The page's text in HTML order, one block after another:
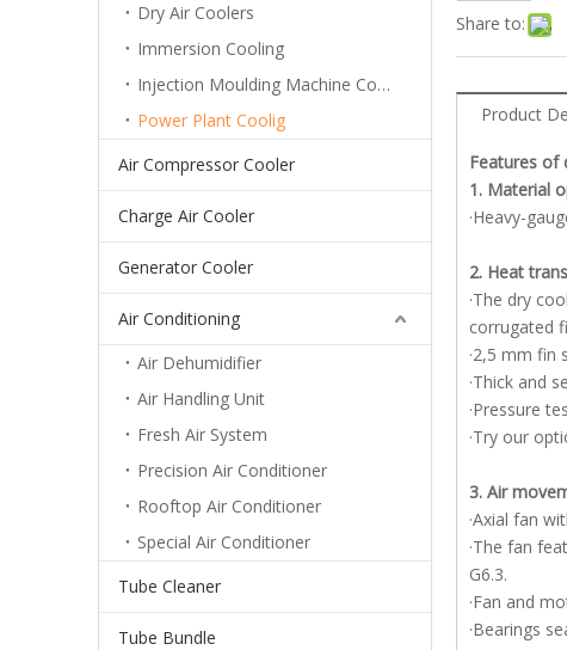
Dry Air Coolers
Immersion Cooling
Injection Moulding Machine Cooling
Power Plant Coolig
Air Compressor Cooler
Charge Air Cooler
Generator Cooler
Air Conditioning
Air Dehumidifier
Air Handling Unit
Fresh Air System
Precision Air Conditioner
Rooftop Air Conditioner
Special Air Conditioner
Tube Cleaner
Tube Bundle
Share to:
Product
Features of
1. Material
·Heavy-
2. Heat
·The dry
corrugated
·2,5 mm fin
·Thick and
·Pressure
·Try our
3. Air
·Axial fan
·The fan
G6.3.
·Fan and
·Bearings